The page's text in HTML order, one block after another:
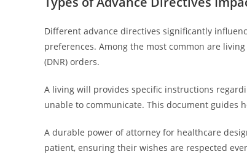
Different advance directives significantly
preferences. Among the most common are
(DNR) orders.
A living will provides specific instructions
unable to communicate. This document guides
A durable power of attorney for healthcare
patient, ensuring their wishes are respected